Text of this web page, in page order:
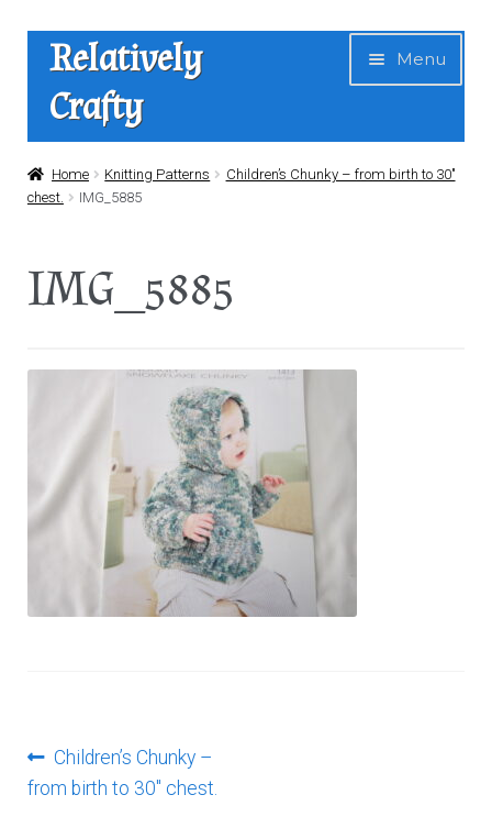
Skip
navigation
Skip
content
Relatively
Crafty
Menu
Home
News
About Us
Contact
Home Knitting Patterns
Children’s Chunky – from birth to 30″
chest.
IMG_5885
IMG_5885
Post
navigation
Previous
post:
Children’s Chunky –
from birth to 30″ chest.